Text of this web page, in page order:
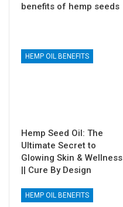
benefits of hemp seeds
HEMP OIL BENEFITS
Hemp Seed Oil: The
Ultimate Secret to
Glowing Skin & Wellness
|| Cure By Design
HEMP OIL BENEFITS